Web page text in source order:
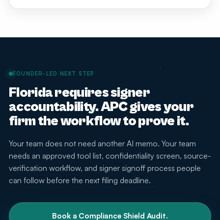
steps, and attorney supervision before attorneys or
verification steps, signer review, attorney supervision,
rules and technology change.
FOUNDER-LED NEXT STEP
Florida requires signer
accountability. APC gives your
firm the workflow to prove it.
Your team does not need another AI memo. Your team
needs an approved tool list, confidentiality screen, source-
verification workflow, and signer signoff process people
can follow before the next filing deadline.
Book a Compliance Shield Audit.